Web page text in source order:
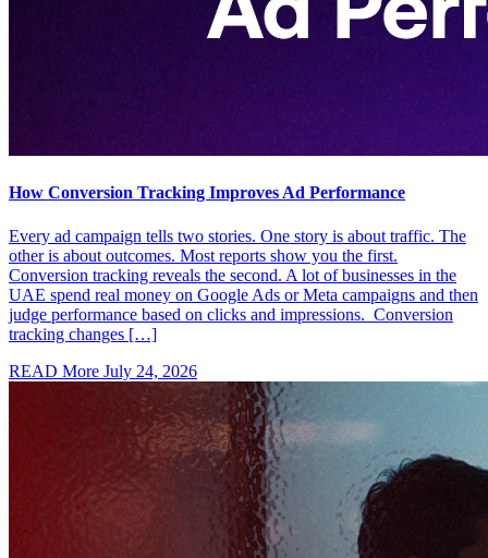
How Conversion Tracking Improves Ad Performance
Every ad campaign tells two stories. One story is about traffic. The
other is about outcomes. Most reports show you the first.
Conversion tracking reveals the second. A lot of businesses in the
UAE spend real money on Google Ads or Meta campaigns and then
judge performance based on clicks and impressions. Conversion
tracking changes […]
READ More July 24, 2026